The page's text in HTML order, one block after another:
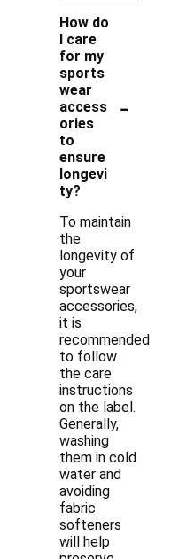
How do
I care
for my
sports
wear
access
ories
to
ensure
longevi
ty?
-
To maintain
the
longevity of
your
sportswear
accessories,
it is
recommended
to follow
the care
instructions
on the label.
Generally,
washing
them in cold
water and
avoiding
fabric
softeners
will help